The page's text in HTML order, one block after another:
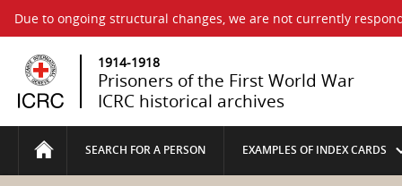
Due to ongoing structural changes, we are not currently
1914-1918
Prisoners of the First World War
ICRC historical archives
SEARCH FOR A PERSON EXAMPLES OF INDEX CARDS